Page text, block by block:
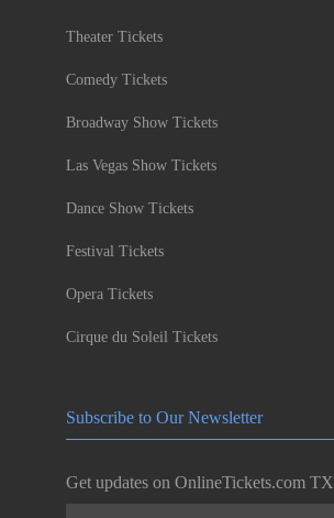
Theater Tickets
Comedy Tickets
Broadway Show Tickets
Las Vegas Show Tickets
Dance Show Tickets
Festival Tickets
Opera Tickets
Cirque du Soleil Tickets
Subscribe to Our Newsletter
Get updates on OnlineTickets.com TX